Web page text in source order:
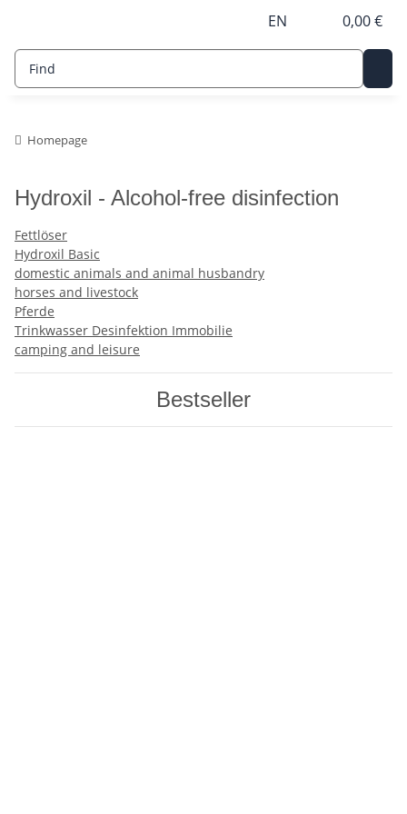
EN 0,00 €
Homepage
Hydroxil - Alcohol-free disinfection
Fettlöser
Hydroxil Basic
domestic animals and animal husbandry
horses and livestock
Pferde
Trinkwasser Desinfektion Immobilie
camping and leisure
Bestseller